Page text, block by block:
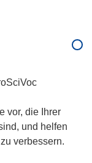
vor, die Ihrer
und helfen
verbessern.